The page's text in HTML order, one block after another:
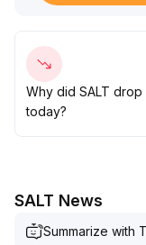
potential risks
Why did SALT drop
today?
SALT News
Summarize with